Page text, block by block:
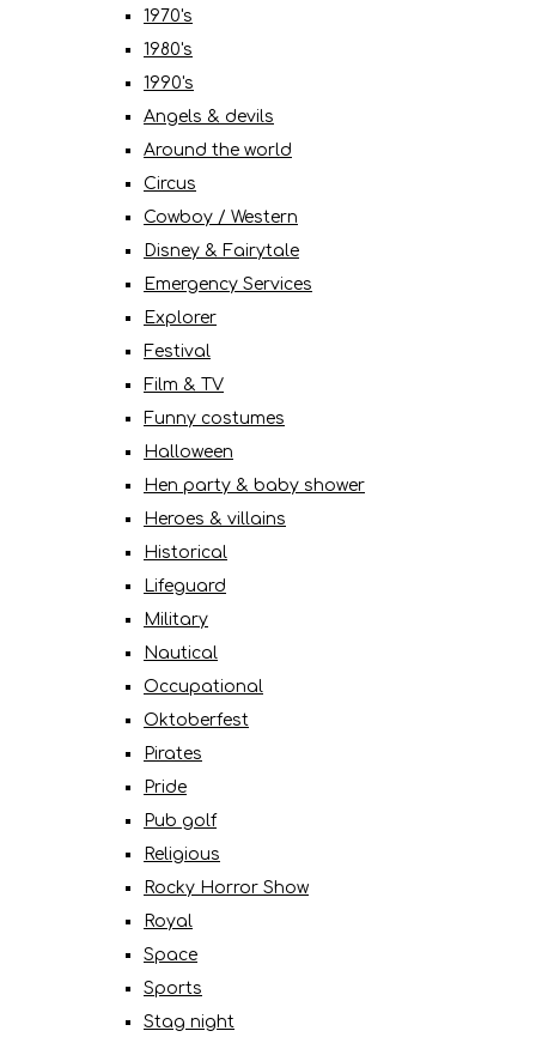
1970's
1980's
1990's
Angels & devils
Around the world
Circus
Cowboy / Western
Disney & Fairytale
Emergency Services
Explorer
Festival
Film & TV
Funny costumes
Halloween
Hen party & baby shower
Heroes & villains
Historical
Lifeguard
Military
Nautical
Occupational
Oktoberfest
Pirates
Pride
Pub golf
Religious
Rocky Horror Show
Royal
Space
Sports
Stag night